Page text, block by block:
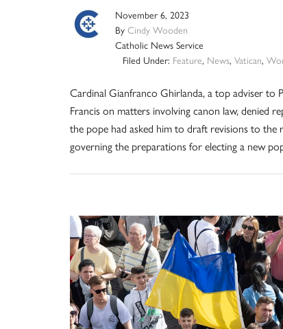
November 6, 2023
By Cindy Wooden
Catholic News Service
Filed Under: Feature, News, Vatican,
Cardinal Gianfranco Ghirlanda, a top adviser to
Francis on matters involving canon law, denied
the pope had asked him to draft revisions to the
governing the preparations for electing a new